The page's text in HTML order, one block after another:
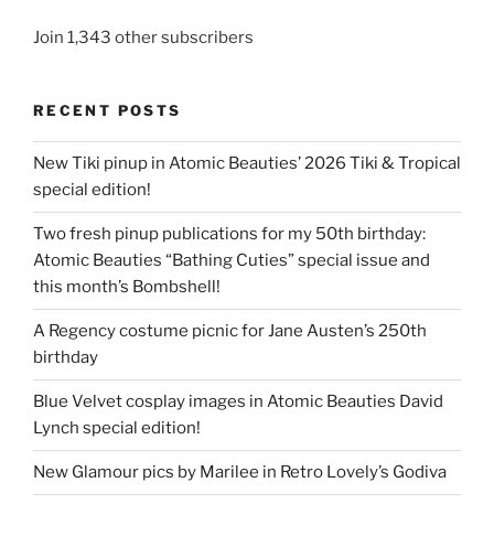
Join 1,343 other subscribers
RECENT POSTS
New Tiki pinup in Atomic Beauties’ 2026 Tiki & Tropical
special edition!
Two fresh pinup publications for my 50th birthday:
Atomic Beauties “Bathing Cuties” special issue and
this month’s Bombshell!
A Regency costume picnic for Jane Austen’s 250th
birthday
Blue Velvet cosplay images in Atomic Beauties David
Lynch special edition!
New Glamour pics by Marilee in Retro Lovely’s Godiva